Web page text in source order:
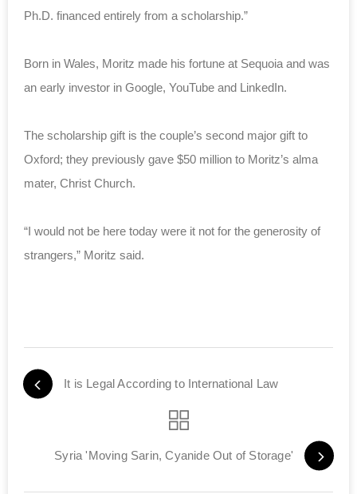
Ph.D. financed entirely from a scholarship.”
Born in Wales, Moritz made his fortune at Sequoia and was
an early investor in Google, YouTube and LinkedIn.
The scholarship gift is the couple’s second major gift to
Oxford; they previously gave $50 million to Moritz’s alma
mater, Christ Church.
“I would not be here today were it not for the generosity of
strangers,” Moritz said.
It is Legal According to International Law
Syria 'Moving Sarin, Cyanide Out of Storage'